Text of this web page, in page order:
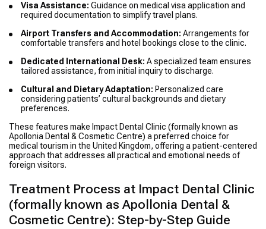
Visa Assistance: Guidance on medical visa application and
required documentation to simplify travel plans.
Airport Transfers and Accommodation: Arrangements for
comfortable transfers and hotel bookings close to the clinic.
Dedicated International Desk: A specialized team ensures
tailored assistance, from initial inquiry to discharge.
Cultural and Dietary Adaptation: Personalized care
considering patients’ cultural backgrounds and dietary
preferences.
These features make Impact Dental Clinic (formally known as
Apollonia Dental & Cosmetic Centre) a preferred choice for
medical tourism in the United Kingdom, offering a patient-centered
approach that addresses all practical and emotional needs of
foreign visitors.
Treatment Process at Impact Dental Clinic
(formally known as Apollonia Dental &
Cosmetic Centre): Step-by-Step Guide